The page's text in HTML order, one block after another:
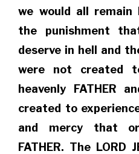
we would all remain
the punishment
deserve in hell and
were not created
heavenly FATHER
created to
and mercy that
FATHER. The LORD